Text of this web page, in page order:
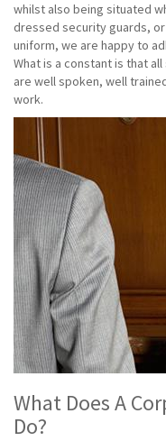
whilst also being situated
dressed security guards,
uniform, we are happy to
What is a constant is that
are well spoken, well
work.
What Does A
Do?